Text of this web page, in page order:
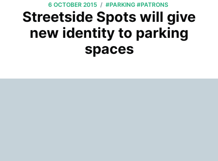
6 OCTOBER 2015 / #PARKING #PATRONS
Streetside Spots will give
new identity to parking
spaces